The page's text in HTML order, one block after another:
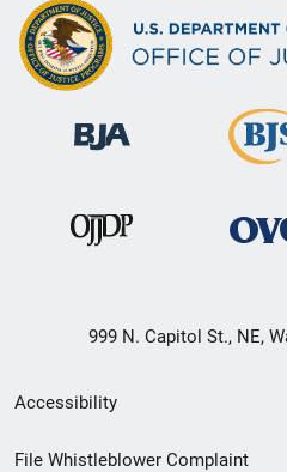
999 N. Capitol St., NE,
Secondary
Footer
Accessibility
File Whistleblower Complaint